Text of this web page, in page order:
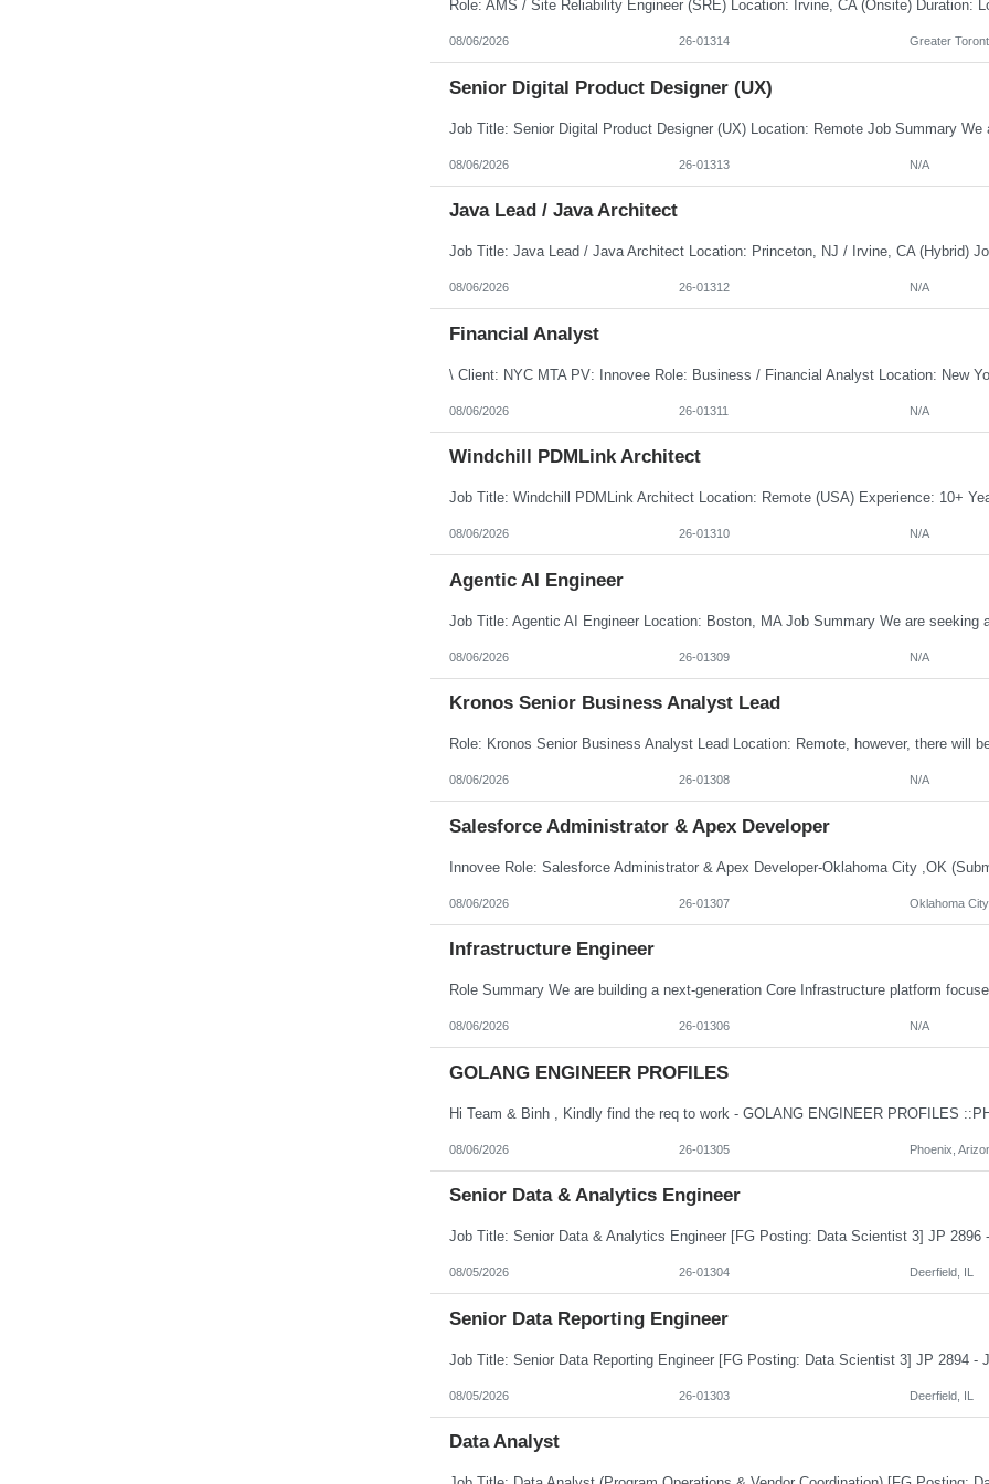
08/06/2026 26-01314 Greater
Senior Digital Product Designer (UX)
08/06/2026 26-01313 N/A
Java Lead / Java Architect
08/06/2026 26-01312 N/A
Financial Analyst
08/06/2026 26-01311 N/A
Windchill PDMLink Architect
08/06/2026 26-01310 N/A
Agentic AI Engineer
08/06/2026 26-01309 N/A
Kronos Senior Business Analyst Lead
08/06/2026 26-01308 N/A
Salesforce Administrator & Apex Developer
08/06/2026 26-01307 Oklahoma
Infrastructure Engineer
08/06/2026 26-01306 N/A
GOLANG ENGINEER PROFILES
08/06/2026 26-01305 Phoenix,
Senior Data & Analytics Engineer
08/05/2026 26-01304 Deerfield, IL
Senior Data Reporting Engineer
08/05/2026 26-01303 Deerfield, IL
Data Analyst